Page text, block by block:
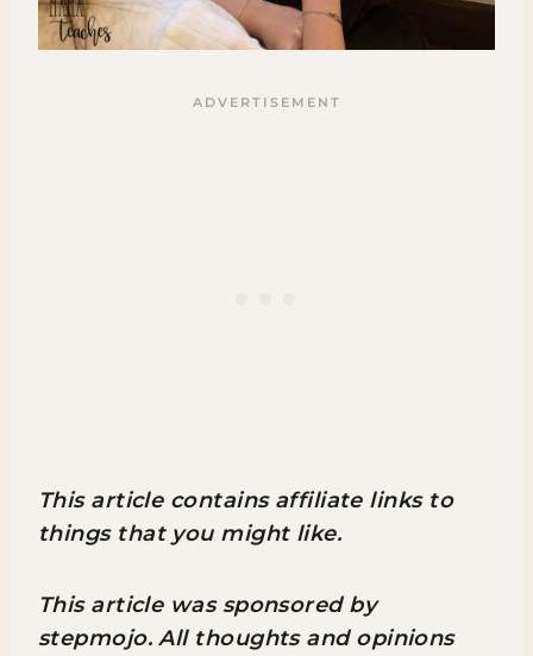
This article contains affiliate links to
things that you might like.
This article was sponsored by
stepmojo. All thoughts and opinions